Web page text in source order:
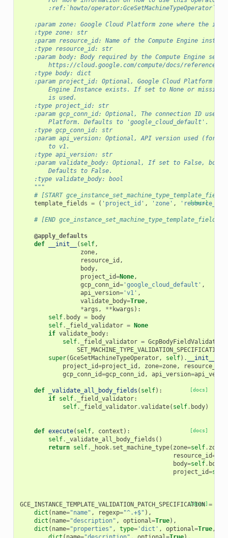
        :ref:`howto/operator:GceSetMachineTypeOperator`
:param zone: Google Cloud Platform zone where the
    :type zone: str
:param resource_id: Name of the Compute Engine
    :type resource_id: str
:param body: Body required by the Compute Engine
https://cloud.google.com/compute/docs/reference/
    :type body: dict
:param project_id: Optional, Google Cloud Platform
Engine Instance exists. If set to None or
        is used.
    :type project_id: str
:param gcp_conn_id: Optional, The connection ID used
        Platform. Defaults to 'google_cloud_default'.
    :type gcp_conn_id: str
:param api_version: Optional, API version used (for
        to v1.
    :type api_version: str
:param validate_body: Optional, If set to False, body
        Defaults to False.
    :type validate_body: bool
    """
# [START
[docs]
template_fields = ( 'project_id' , 'zone' , 'resource_id'
# [END gce_instance_set_machine_type_template_fields]
@apply_defaults
def
__init__ ( self,
zone,
resource_id ,
body,
project_id=None,
gcp_conn_id='google_cloud_default' ,
api_version='v1' ,
validate_body=True,
*args , ** kwargs ):
self. body =
body
self. _field_validator =
None
if validate_body:
self. _field_validator = GcpBodyFieldValidator
SET_MACHINE_TYPE_VALIDATION_SPECIFICATION
super(GceSetMachineTypeOperator, self) . __init__
project_id=project_id , zone=zone, resource_id
gcp_conn_id=gcp_conn_id , api_version=
[docs]
def _validate_all_body_fields ( self):
if self. _field_validator:
self. _field_validator.validate( self. body)
[docs]
def execute( self, context ):
self. _validate_all_body_fields ()
return self. _hook. set_machine_type( zone=self. zone
resource_id=
body=self. body
project_id=self
[docs]
GCE_INSTANCE_TEMPLATE_VALIDATION_PATCH_SPECIFICATION =
dict ( name="name" , regexp="^.+$" ),
dict ( name="description" , optional=True),
dict ( name="properties" , type='dict' , optional=True,